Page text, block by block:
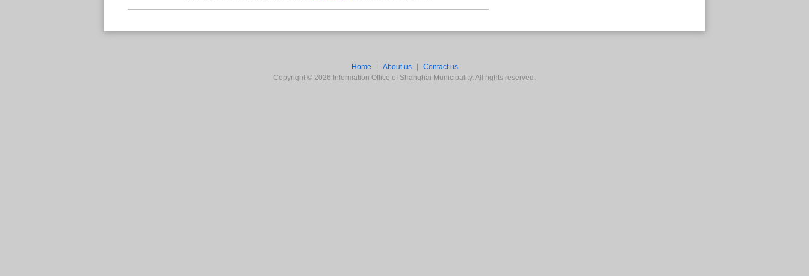
Home About us
Contact us
Copyright © 2026 Information Office of Shanghai Municipality. All rights reserved.